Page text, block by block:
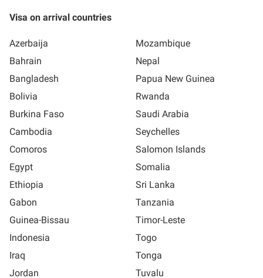
Visa on arrival countries
Azerbaija
Bahrain
Bangladesh
Bolivia
Burkina Faso
Cambodia
Comoros
Egypt
Ethiopia
Gabon
Guinea-Bissau
Indonesia
Iraq
Jordan
Mozambique
Nepal
Papua New Guinea
Rwanda
Saudi Arabia
Seychelles
Salomon Islands
Somalia
Sri Lanka
Tanzania
Timor-Leste
Togo
Tonga
Tuvalu